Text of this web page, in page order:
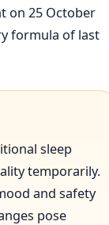
on 25 October
formula of last
sleep
temporarily.
and safety
pose